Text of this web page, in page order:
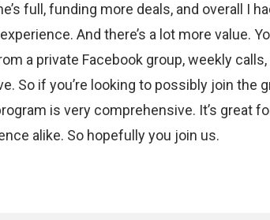
full, funding more deals, and overall I
And there’s a lot more value.
a private Facebook group, weekly calls,
So if you’re looking to possibly join the
is very comprehensive. It’s great
alike. So hopefully you join us.